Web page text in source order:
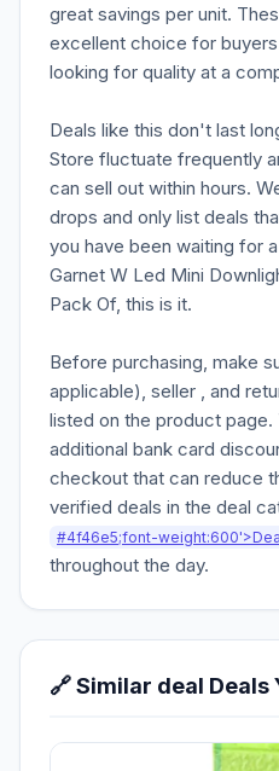
great savings per unit.
excellent choice for
looking for quality at a
Deals like this don't last
Store fluctuate frequently
can sell out within hours.
drops and only list deals
you have been waiting for
Garnet W Led Mini
Pack Of, this is it.
Before purchasing, make
applicable), seller , and
listed on the product page.
additional bank card
checkout that can reduce
verified deals in the deal
#4f46e5;font-
throughout the day.
🔗 Similar deal Deals